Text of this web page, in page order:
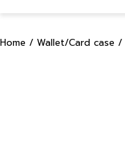
Home / Wallet/Card case /